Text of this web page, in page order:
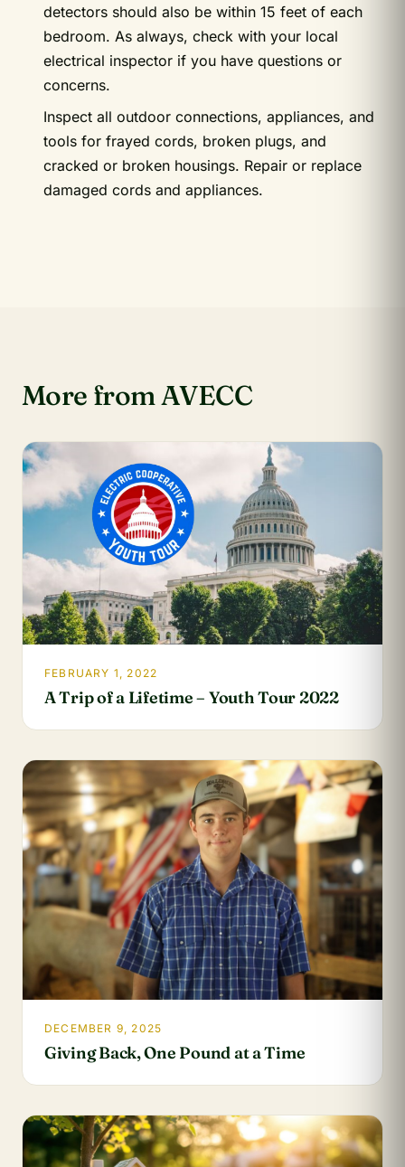
detectors should also be within 15 feet of each
bedroom. As always, check with your local
electrical inspector if you have questions or
concerns.
Inspect all outdoor connections, appliances, and
tools for frayed cords, broken plugs, and
cracked or broken housings. Repair or replace
damaged cords and appliances.
More from AVECC
FEBRUARY 1, 2022
A Trip of a Lifetime – Youth Tour 2022
DECEMBER 9, 2025
Giving Back, One Pound at a Time